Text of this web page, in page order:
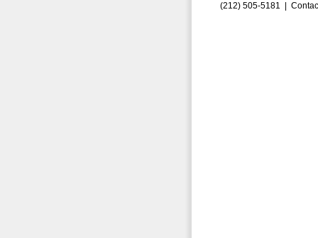
(212) 505-5181 |